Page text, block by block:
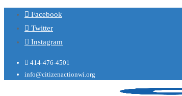
Facebook
Twitter
Instagram
414-476-4501
info@citizenactionwi.org